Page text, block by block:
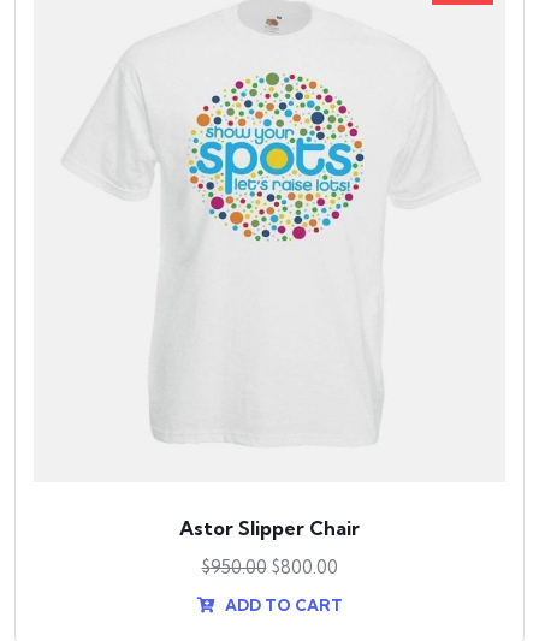
Astor Slipper Chair
$950.00 $800.00
ADD TO CART